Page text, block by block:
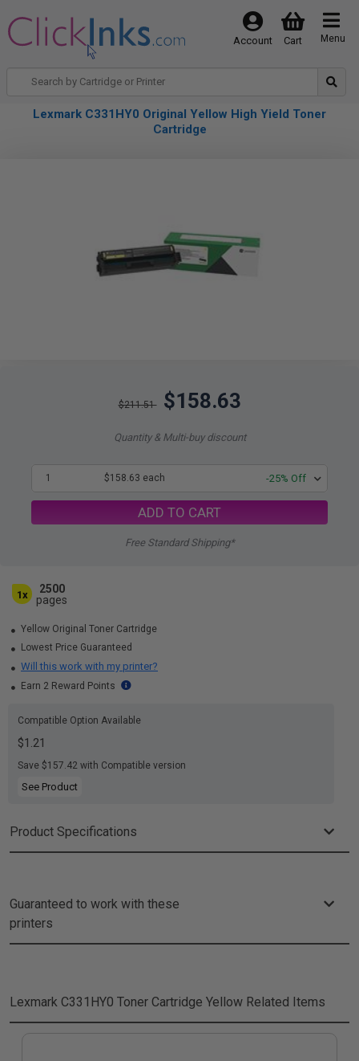
Menu
Cart
Account
Lexmark C331HY0 Original Yellow High Yield Toner
Cartridge
$211.51 $158.63
Quantity & Multi-buy discount
1 $158.63 each -25% Off
ADD TO CART
Free Standard Shipping*
1x
2500
pages
Yellow Original Toner Cartridge
Lowest Price Guaranteed
Will this work with my printer?
Earn 2 Reward Points
Compatible Option Available
$1.21
Save $157.42 with Compatible version
See Product
Product Specifications
Guaranteed to work with these
printers
Lexmark C331HY0 Toner Cartridge Yellow Related Items